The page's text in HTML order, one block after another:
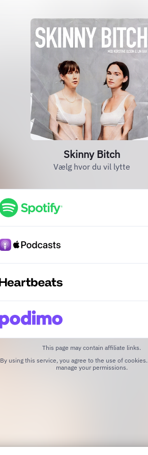
Skinny Bitch
Vælg hvor du vil lytte
This page may contain affiliate links.
By using this service, you agree to the use of cookies.
manage your permissions.